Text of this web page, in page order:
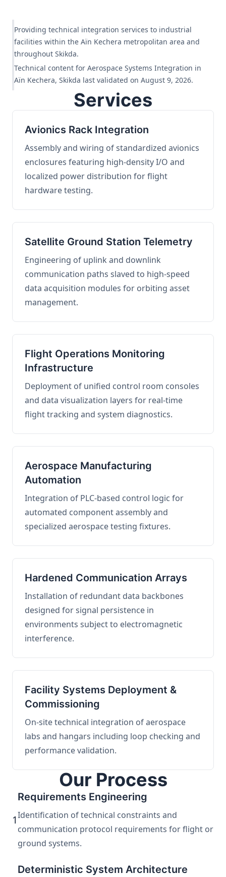
Providing technical integration services to industrial
facilities within the Aïn Kechera metropolitan area and
throughout Skikda.
Technical content for Aerospace Systems Integration in
Aïn Kechera, Skikda last validated on August 9, 2026.
Services
Avionics Rack Integration
Assembly and wiring of standardized avionics
enclosures featuring high-density I/O and
localized power distribution for flight
hardware testing.
Satellite Ground Station Telemetry
Engineering of uplink and downlink
communication paths slaved to high-speed
data acquisition modules for orbiting asset
management.
Flight Operations Monitoring
Infrastructure
Deployment of unified control room consoles
and data visualization layers for real-time
flight tracking and system diagnostics.
Aerospace Manufacturing
Automation
Integration of PLC-based control logic for
automated component assembly and
specialized aerospace testing fixtures.
Hardened Communication Arrays
Installation of redundant data backbones
designed for signal persistence in
environments subject to electromagnetic
interference.
Facility Systems Deployment &
Commissioning
On-site technical integration of aerospace
labs and hangars including loop checking and
performance validation.
Our Process
1
Requirements Engineering
Identification of technical constraints and
communication protocol requirements for flight or
ground systems.
Deterministic System Architecture